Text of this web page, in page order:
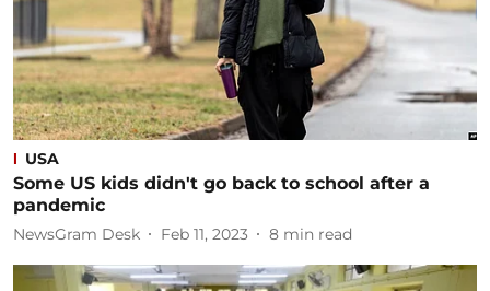
USA
Some US kids didn't go back to school after a
pandemic
NewsGram Desk Feb 11, 2023 8 min read